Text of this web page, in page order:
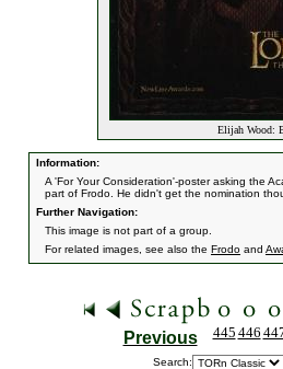
Elijah Wood:
Information:
A 'For Your Consideration'-poster asking the
part of Frodo. He didn't get the nomination
Further Navigation:
This image is not part of a group.
For related images, see also the Frodo and
Previous 445 446
Search: